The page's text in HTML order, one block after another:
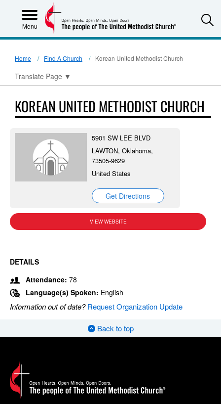
Menu
Home Find A Church Korean United Methodist Church
Translate Page ▼
KOREAN UNITED METHODIST CHURCH
5901 SW LEE BLVD
LAWTON, Oklahoma,
73505-9629
United States
Get Directions
VIEW WEBSITE
DETAILS
Attendance: 78
Language(s) Spoken: English
Information out of date?Request Organization Update
Back to top